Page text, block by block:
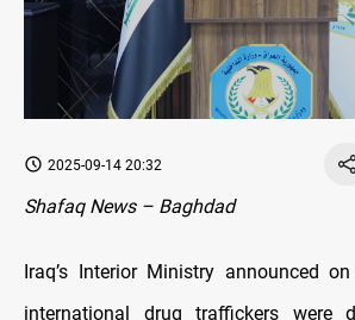
2025-09-14 20:32
Shafaq News – Baghdad
Iraq’s Interior Ministry announced
international drug traffickers were